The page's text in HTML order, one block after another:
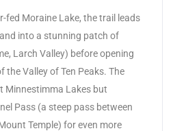
fed Moraine Lake, the trail leads
into a stunning patch of
Larch Valley) before opening
the Valley of Ten Peaks. The
Minnestimma Lakes but
Pass (a steep pass between
Temple) for even more